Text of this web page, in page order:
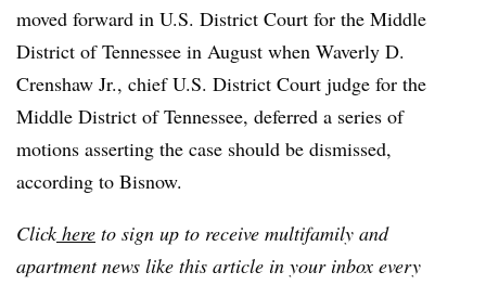
moved forward in U.S. District Court for the Middle
District of Tennessee in August when Waverly D.
Crenshaw Jr., chief U.S. District Court judge for the
Middle District of Tennessee, deferred a series of
motions asserting the case should be dismissed,
according to Bisnow.
Clickhere to sign up to receive multifamily and
apartment news like this article in your inbox every